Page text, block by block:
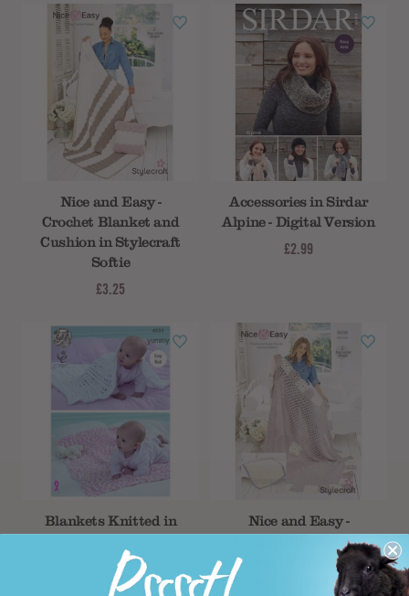
Nice and Easy -
Crochet Blanket and
Cushion in Stylecraft
Softie
£3.25
Accessories in Sirdar
Alpine - Digital Version
£2.99
Blankets Knitted in
King Cole Yummy
£3.25
Nice and Easy -
Crochet Blankets in
Stylecraft Special XL
Tweed, Special XL &